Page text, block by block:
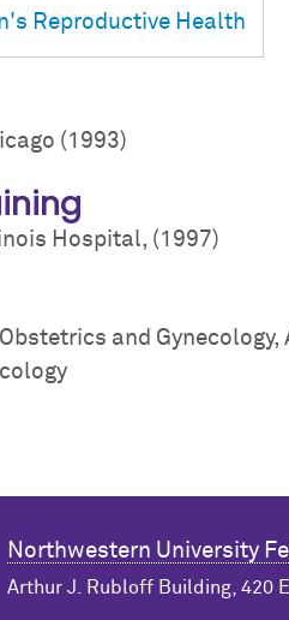
Reproductive Health
(1993)
Hospital, (1997)
and Gynecology,
Northwestern University
Arthur J. Rubloff Building, 420